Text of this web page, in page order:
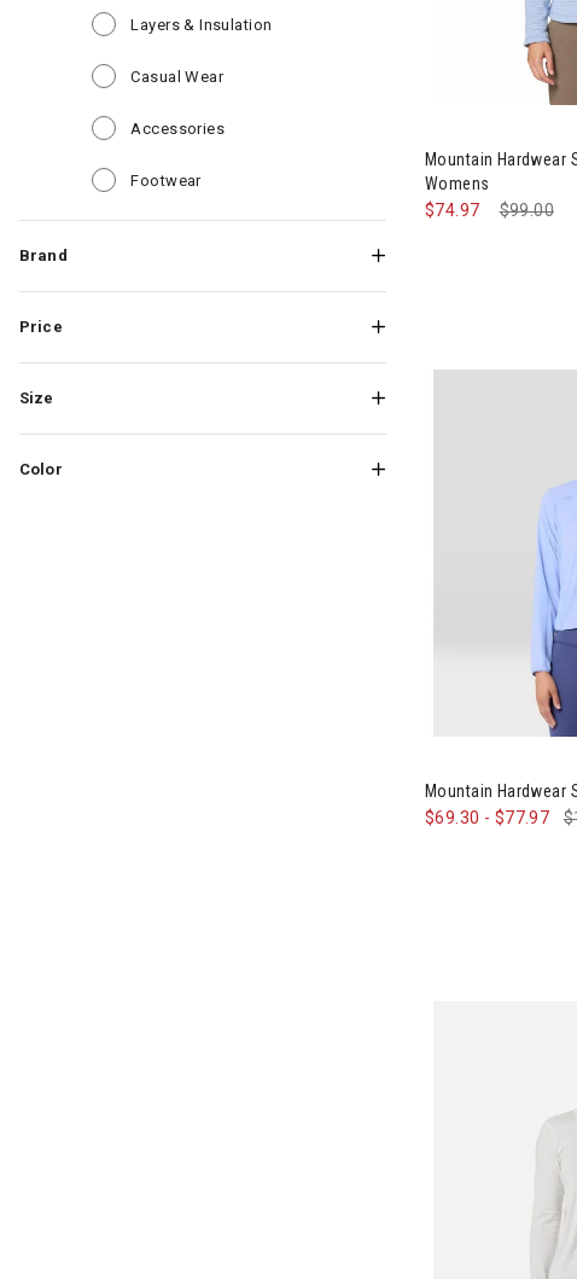
Layers & Insulation Refine by Category: Layers & Insulation
Casual Wear
Accessories
Footwear Refine by Category: Footwear
Brand
Price
Size
Color
Mountain Hardwear
Womens
Price
$99.00
$74.97
Mountain Hardwear
$69.30 - $77.97